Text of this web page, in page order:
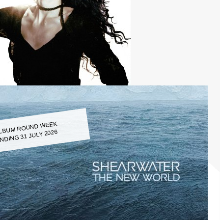
ROUND WEEK
31 JULY 2026